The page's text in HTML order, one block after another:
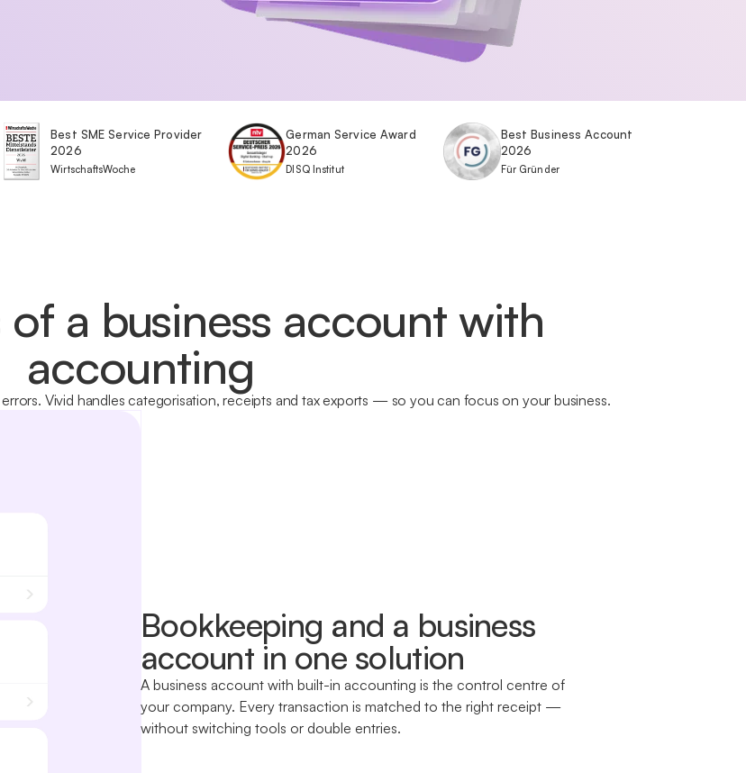
Best SME Service Provider
2026
WirtschaftsWoche
German Service Award
2026
DISQ Institut
Best Business Account
2026
Für Gründer
a business account with
accounting
Vivid handles categorisation, receipts and tax exports — so you can focus on your business.
Bookkeeping and a business
account in one solution
A business account with built-in accounting is the control centre of
your company. Every transaction is matched to the right receipt —
without switching tools or double entries.